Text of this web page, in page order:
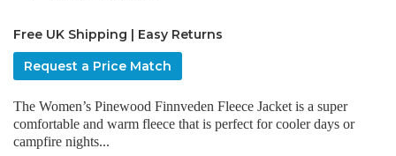
Free UK Shipping | Easy Returns
Request a Price Match
The Women’s Pinewood Finnveden Fleece Jacket is a super
comfortable and warm fleece that is perfect for cooler days or
campfire nights...